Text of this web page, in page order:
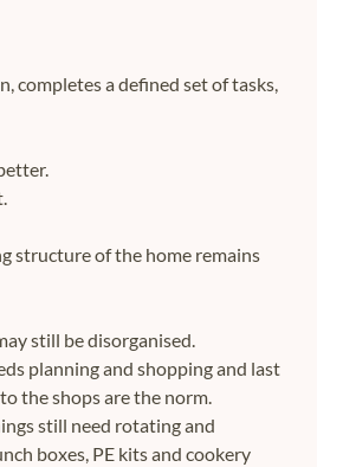
completes a defined set of tasks,
structure of the home remains
still be disorganised.
planning and shopping and last
the shops are the norm.
still need rotating and
boxes, PE kits and cookery